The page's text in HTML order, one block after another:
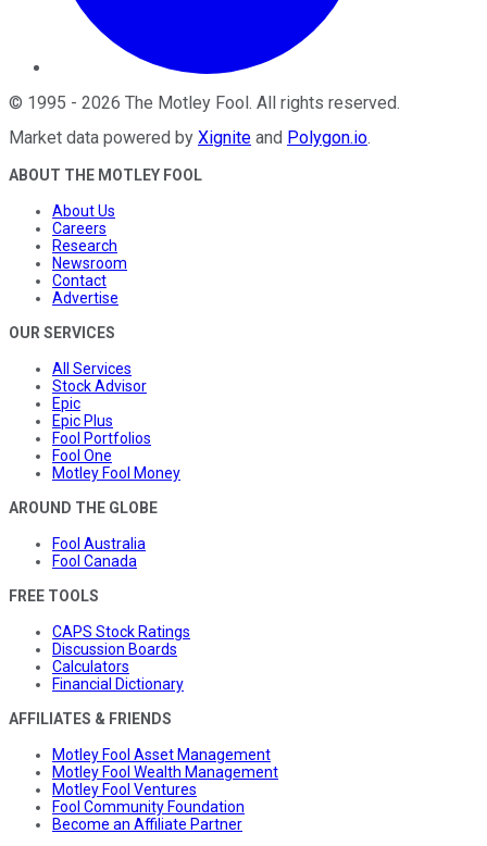
© 1995 - 2026 The Motley Fool. All rights reserved.
Market data powered by Xignite and Polygon.io.
ABOUT THE MOTLEY FOOL
About Us
Careers
Research
Newsroom
Contact
Advertise
OUR SERVICES
All Services
Stock Advisor
Epic
Epic Plus
Fool Portfolios
Fool One
Motley Fool Money
AROUND THE GLOBE
Fool Australia
Fool Canada
FREE TOOLS
CAPS Stock Ratings
Discussion Boards
Calculators
Financial Dictionary
AFFILIATES & FRIENDS
Motley Fool Asset Management
Motley Fool Wealth Management
Motley Fool Ventures
Fool Community Foundation
Become an Affiliate Partner